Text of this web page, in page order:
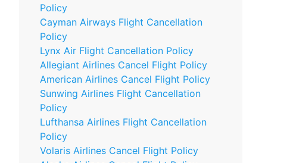
Policy
Cayman Airways Flight Cancellation
Policy
Lynx Air Flight Cancellation Policy
Allegiant Airlines Cancel Flight Policy
American Airlines Cancel Flight Policy
Sunwing Airlines Flight Cancellation
Policy
Lufthansa Airlines Flight Cancellation
Policy
Volaris Airlines Cancel Flight Policy